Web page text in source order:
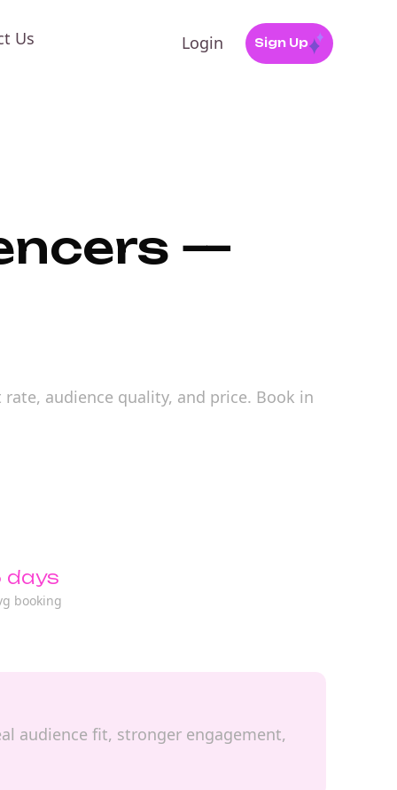
Us Login Sign Up
—
audience quality, and price. Book in
days
booking
audience fit, stronger engagement,